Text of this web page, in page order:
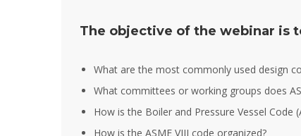
The objective of the webinar is
What are the most commonly used design
What committees or working groups does
How is the Boiler and Pressure Vessel Code
How is the ASME VIII code organized?